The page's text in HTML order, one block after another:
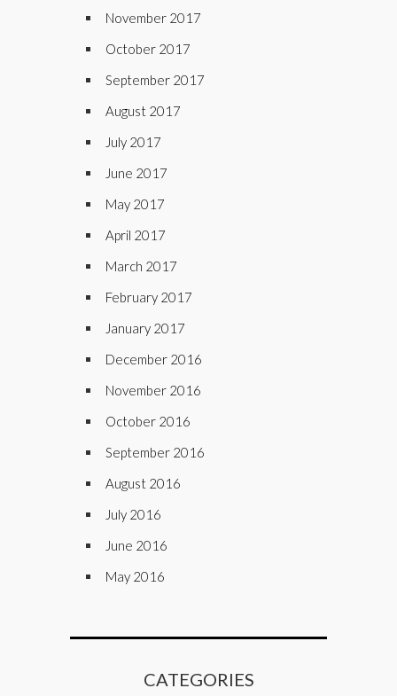
November 2017
October 2017
September 2017
August 2017
July 2017
June 2017
May 2017
April 2017
March 2017
February 2017
January 2017
December 2016
November 2016
October 2016
September 2016
August 2016
July 2016
June 2016
May 2016
CATEGORIES